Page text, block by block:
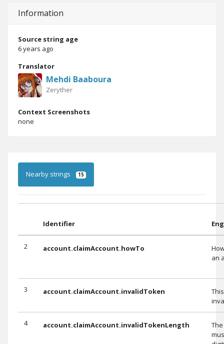
Information
Source string age
6 years ago
Translator
Mehdi Baaboura
Zeryther
Context Screenshots
none
Nearby strings 15
Identifier
2 account.claimAccount.howTo
an
3 account.claimAccount.invalidToken
4 account.claimAccount.invalidTokenLength